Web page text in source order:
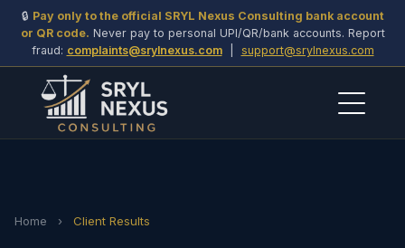
🔒 Pay only to the official SRYL Nexus Consulting bank account
or QR code. Never pay to personal UPI/QR/bank accounts. Report
fraud: complaints@srylnexus.com| support@srylnexus.com
Home › Client Results